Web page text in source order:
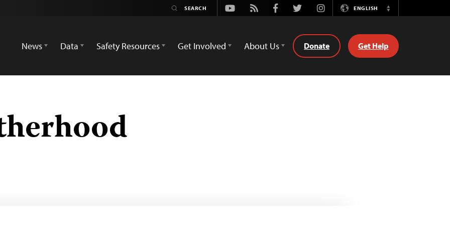
Youtube
Rss FacebookTwitterInstagramENGLISH
Switch
News
Data Safety Resources Get Involved About Us Donate Get Help